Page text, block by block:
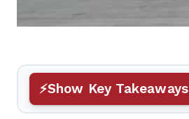
Show Key Takeaways